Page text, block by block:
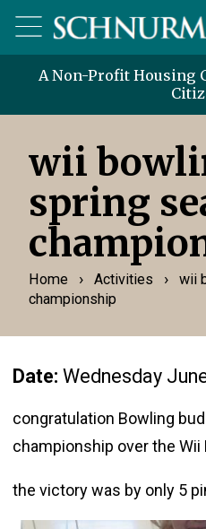
A Non-Profit Housing
wii
spring
Home› Activities › wii
championship
Date: Wednesday
congratulation Bowling
championship over the Wii
the victory was by only 5